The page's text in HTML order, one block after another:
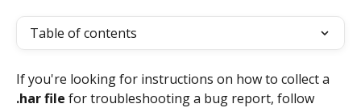
Table of contents
If you're looking for instructions on how to collect a
.har file for troubleshooting a bug report, follow